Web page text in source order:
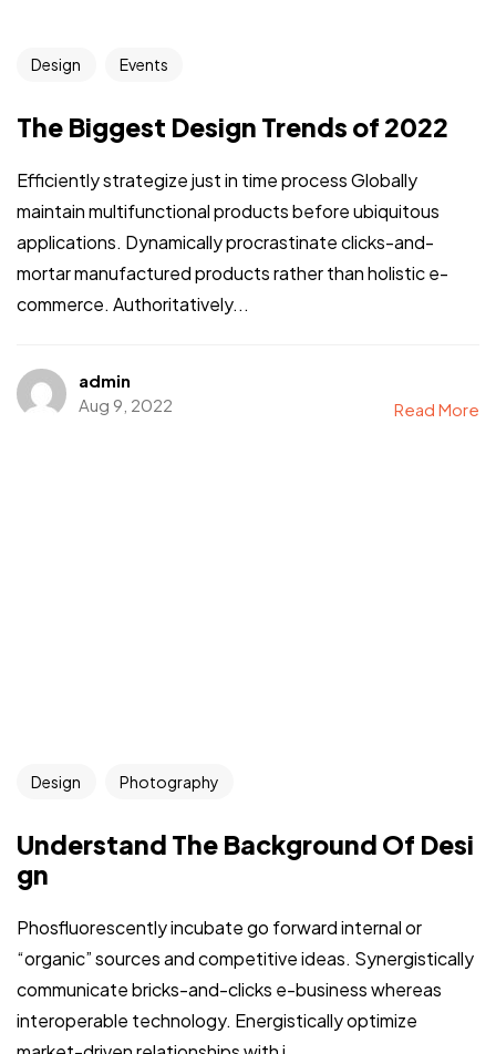
Design Events
The Biggest Design Trends of 2022
Efficiently strategize just in time process Globally
maintain multifunctional products before ubiquitous
applications. Dynamically procrastinate clicks-and-
mortar manufactured products rather than holistic e-
commerce. Authoritatively...
admin
Aug 9, 2022
Read More
Design Photography
Understand The Background Of Desi
gn
Phosfluorescently incubate go forward internal or
“organic” sources and competitive ideas. Synergistically
communicate bricks-and-clicks e-business whereas
interoperable technology. Energistically optimize